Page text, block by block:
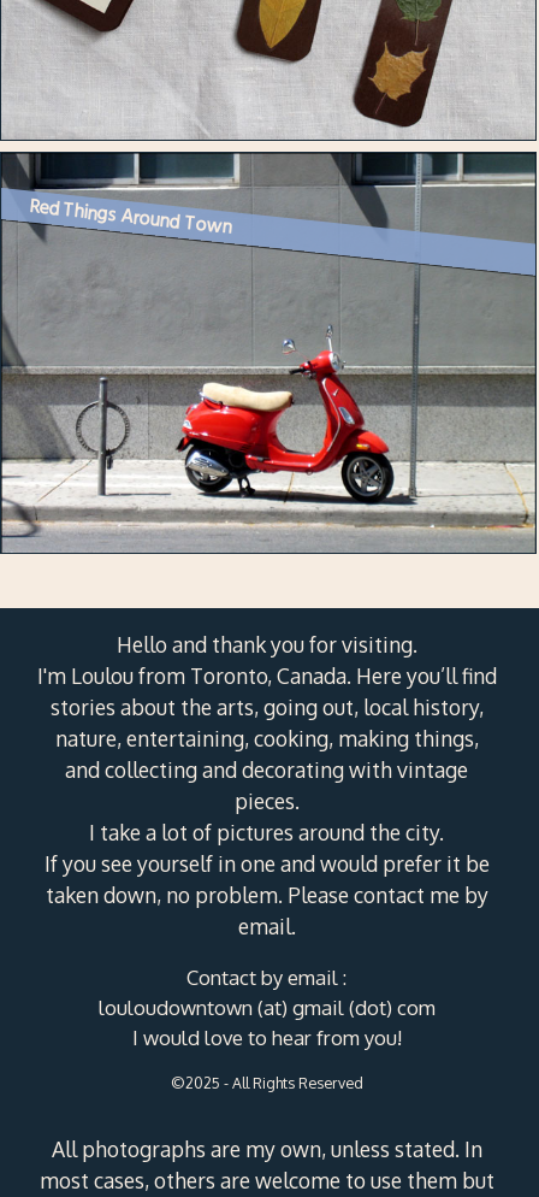
Red Things Around Town
Hello and thank you for visiting.
I'm Loulou from Toronto, Canada. Here you’ll find
stories about the arts, going out, local history,
nature, entertaining, cooking, making things,
and collecting and decorating with vintage
pieces.
I take a lot of pictures around the city.
If you see yourself in one and would prefer it be
taken down, no problem. Please contact me by
email.
Contact by email :
louloudowntown (at) gmail (dot) com
I would love to hear from you!
©2025 - All Rights Reserved
All photographs are my own, unless stated. In
most cases, others are welcome to use them but